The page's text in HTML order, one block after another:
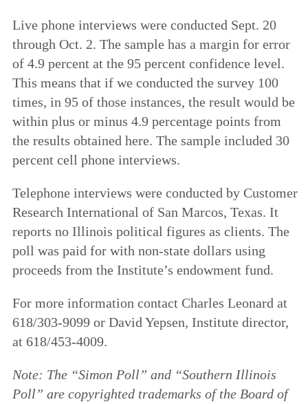
Live phone interviews were conducted Sept. 20
through Oct. 2. The sample has a margin for error
of 4.9 percent at the 95 percent confidence level.
This means that if we conducted the survey 100
times, in 95 of those instances, the result would be
within plus or minus 4.9 percentage points from
the results obtained here. The sample included 30
percent cell phone interviews.
Telephone interviews were conducted by Customer
Research International of San Marcos, Texas. It
reports no Illinois political figures as clients. The
poll was paid for with non-state dollars using
proceeds from the Institute’s endowment fund.
For more information contact Charles Leonard at
618/303-9099 or David Yepsen, Institute director,
at 618/453-4009.
Note: The “Simon Poll” and “Southern Illinois
Poll” are copyrighted trademarks of the Board of